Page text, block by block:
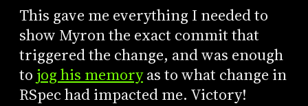
This gave me everything I needed to
show Myron the exact commit that
triggered the change, and was enough
to jog his memoryas to what change in
RSpec had impacted me. Victory!